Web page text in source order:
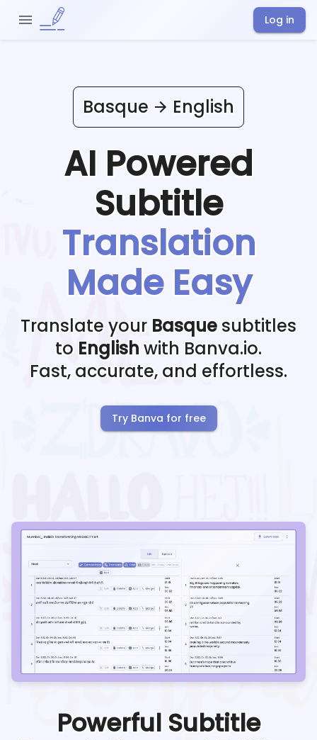
Log in
Basque English
AI Powered
Subtitle
Translation
Made Easy
Translate your Basque subtitles
to English with Banva.io.
Fast, accurate, and effortless.
Try Banva for free
Powerful Subtitle